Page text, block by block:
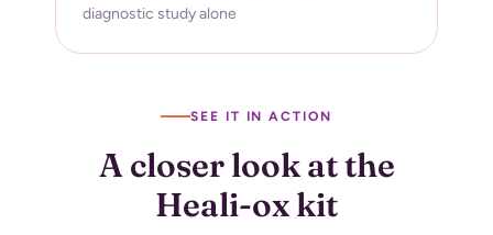
diagnostic study alone
SEE IT IN ACTION
A closer look at the
Heali-ox kit